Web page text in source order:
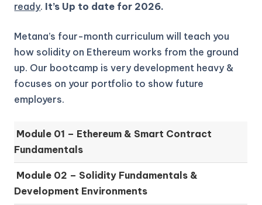
ready. It’s Up to date for 2026.
Metana’s four-month curriculum will teach you
how solidity on Ethereum works from the ground
up. Our bootcamp is very development heavy &
focuses on your portfolio to show future
employers.
Module 01 – Ethereum & Smart Contract
Fundamentals
Module 02 – Solidity Fundamentals &
Development Environments